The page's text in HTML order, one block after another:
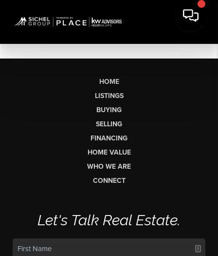
HOME
LISTINGS
BUYING
SELLING
FINANCING
HOME VALUE
WHO WE ARE
CONNECT
Let's Talk Real Estate.